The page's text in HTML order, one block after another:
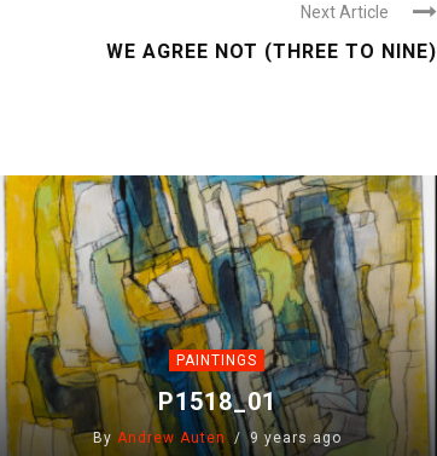
Next Article
WE AGREE NOT (THREE TO NINE)
PAINTINGS
P1518_01
By Andrew Auten 9 years ago